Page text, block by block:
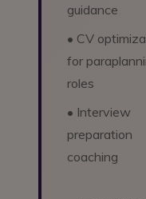
guidance
• CV
for
roles
• Interview
preparation
coaching